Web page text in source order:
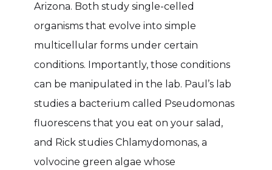
Arizona. Both study single-celled
organisms that evolve into simple
multicellular forms under certain
conditions. Importantly, those conditions
can be manipulated in the lab. Paul’s lab
studies a bacterium called Pseudomonas
fluorescens that you eat on your salad,
and Rick studies Chlamydomonas, a
volvocine green algae whose